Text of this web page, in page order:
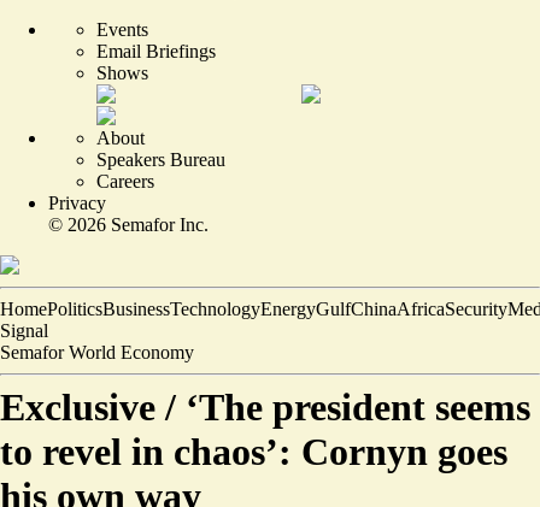
Events
Email Briefings
Shows
About
Speakers Bureau
Careers
Privacy
© 2026 Semafor Inc.
HomePoliticsBusinessTechnologyEnergyGulfChinaAfricaSecurity
Signal
Semafor World Economy
Exclusive / ‘The president seems
to revel in chaos’: Cornyn goes
his own way